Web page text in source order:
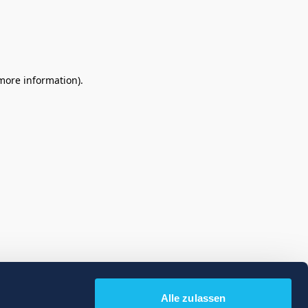
Alle zulassen
information).